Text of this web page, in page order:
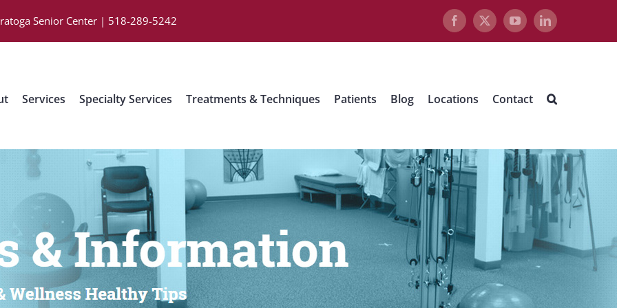
Senior Center | 518-289-5242 Facebook
X YouTubeLinkedIn
Services Specialty Services Treatments & Techniques Patients Blog Locations Contact